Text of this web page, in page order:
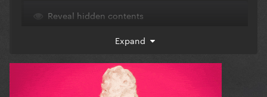
Reveal hidden contents
Expand